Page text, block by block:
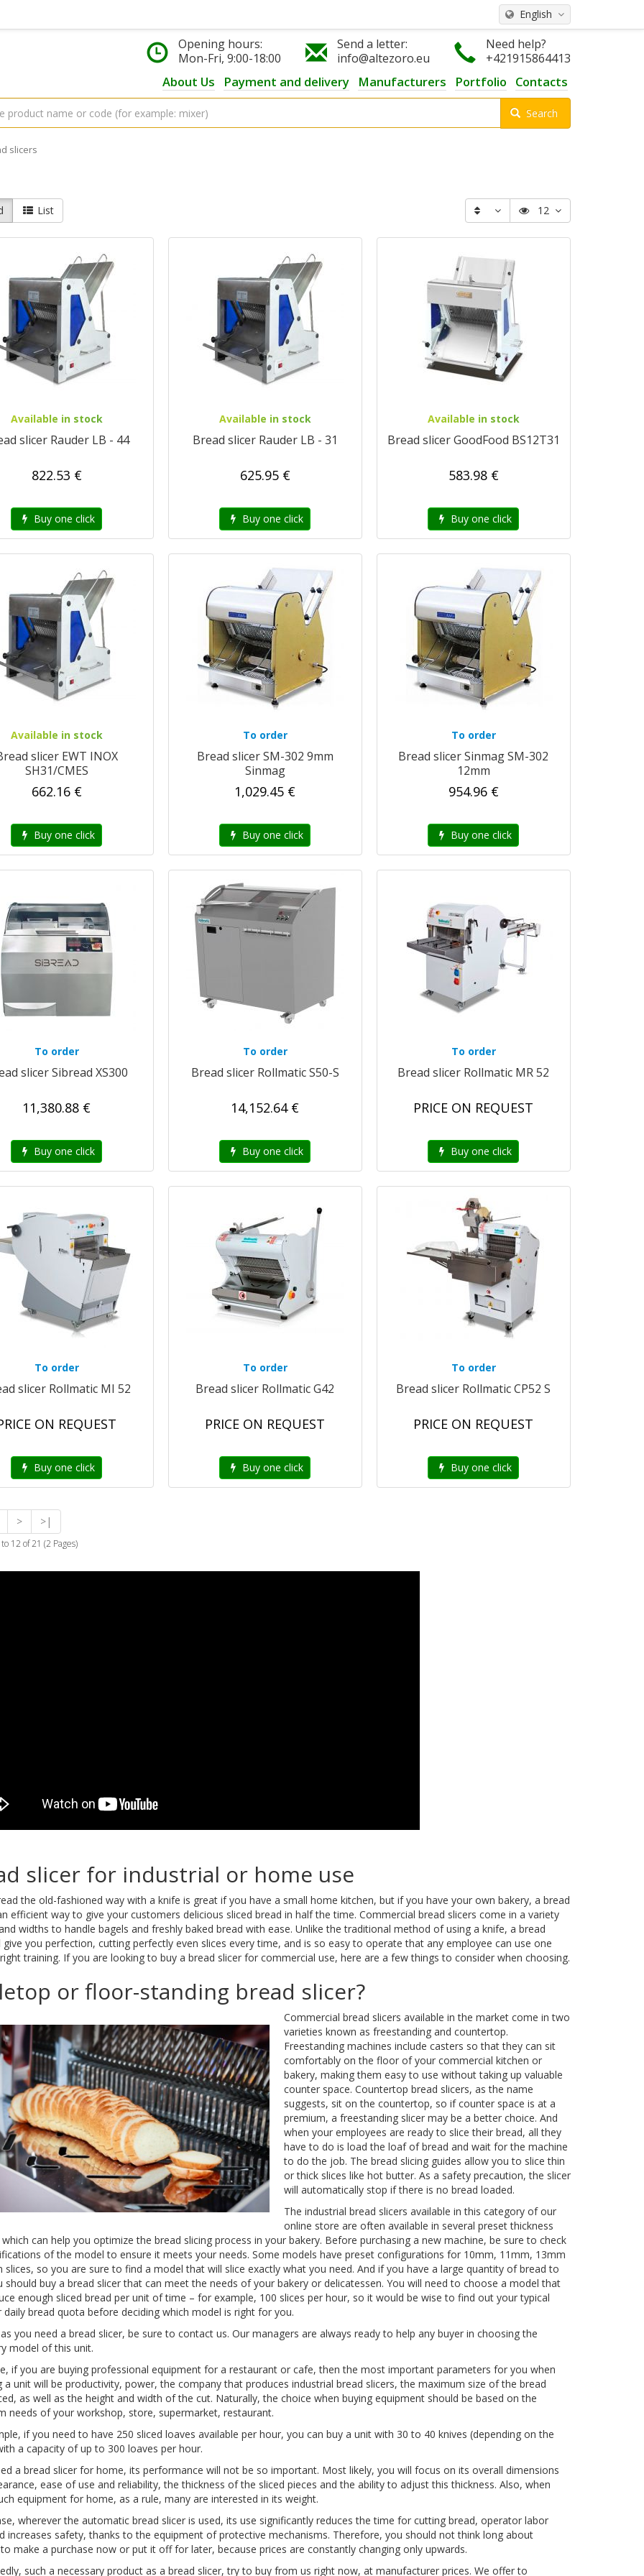
English
Opening hours:
Mon-Fri, 9:00-18:00
Send a letter:
info@altezoro.eu
Need help?
+421915864413
About Us Payment and delivery Manufacturers Portfolio Contacts
Search
slicers
List 12
Available in stock
slicer Rauder LB - 44
822.53 €
Buy one click
Available in stock
Bread slicer Rauder LB - 31
625.95 €
Buy one click
Available in stock
Bread slicer GoodFood BS12T31
583.98 €
Buy one click
Available in stock
slicer EWT INOX
SH31/CMES
662.16 €
Buy one click
To order
Bread slicer SM-302 9mm
Sinmag
1,029.45 €
Buy one click
To order
Bread slicer Sinmag SM-302
12mm
954.96 €
Buy one click
To order
slicer Sibread XS300
11,380.88 €
Buy one click
To order
Bread slicer Rollmatic S50-S
14,152.64 €
Buy one click
To order
Bread slicer Rollmatic MR 52
PRICE ON REQUEST
Buy one click
To order
slicer Rollmatic MI 52
ON REQUEST
Buy one click
To order
Bread slicer Rollmatic G42
PRICE ON REQUEST
Buy one click
To order
Bread slicer Rollmatic CP52 S
PRICE ON REQUEST
Buy one click
> >|
12 of 21 (2 Pages)
slicer for industrial or home use
the old-fashioned way with a knife is great if you have a small home kitchen, but if you have your own bakery, a bread
efficient way to give your customers delicious sliced bread in half the time. Commercial bread slicers come in a variety
widths to handle bagels and freshly baked bread with ease. Unlike the traditional method of using a knife, a bread
give you perfection, cutting perfectly even slices every time, and is so easy to operate that any employee can use one
training. If you are looking to buy a bread slicer for commercial use, here are a few things to consider when choosing.
or floor-standing bread slicer?
Commercial bread slicers available in the market come in two
varieties known as freestanding and countertop.
Freestanding machines include casters so that they can sit
comfortably on the floor of your commercial kitchen or
bakery, making them easy to use without taking up valuable
counter space. Countertop bread slicers, as the name
suggests, sit on the countertop, so if counter space is at a
premium, a freestanding slicer may be a better choice. And
when your employees are ready to slice their bread, all they
have to do is load the loaf of bread and wait for the machine
to do the job. The bread slicing guides allow you to slice thin
or thick slices like hot butter. As a safety precaution, the slicer
will automatically stop if there is no bread loaded.
The industrial bread slicers available in this category of our
online store are often available in several preset thickness
can help you optimize the bread slicing process in your bakery. Before purchasing a new machine, be sure to check
of the model to ensure it meets your needs. Some models have preset configurations for 10mm, 11mm, 13mm
slices, so you are sure to find a model that will slice exactly what you need. And if you have a large quantity of bread to
should buy a bread slicer that can meet the needs of your bakery or delicatessen. You will need to choose a model that
enough sliced bread per unit of time – for example, 100 slices per hour, so it would be wise to find out your typical
daily bread quota before deciding which model is right for you.
you need a bread slicer, be sure to contact us. Our managers are always ready to help any buyer in choosing the
model of this unit.
if you are buying professional equipment for a restaurant or cafe, then the most important parameters for you when
a unit will be productivity, power, the company that produces industrial bread slicers, the maximum size of the bread
as well as the height and width of the cut. Naturally, the choice when buying equipment should be based on the
needs of your workshop, store, supermarket, restaurant.
if you need to have 250 sliced loaves available per hour, you can buy a unit with 30 to 40 knives (depending on the
a capacity of up to 300 loaves per hour.
a bread slicer for home, its performance will not be so important. Most likely, you will focus on its overall dimensions
ease of use and reliability, the thickness of the sliced pieces and the ability to adjust this thickness. Also, when
equipment for home, as a rule, many are interested in its weight.
wherever the automatic bread slicer is used, its use significantly reduces the time for cutting bread, operator labor
increases safety, thanks to the equipment of protective mechanisms. Therefore, you should not think long about
make a purchase now or put it off for later, because prices are constantly changing only upwards.
such a necessary product as a bread slicer, try to buy from us right now, at manufacturer prices. We offer to